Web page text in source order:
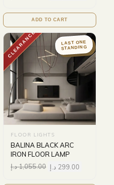
ADD TO CART
CLEARANCE LAST ONE
STANDING
FLOOR LIGHTS
BALINA BLACK ARC
IRON FLOOR LAMP
1,055.00د.إ 299.00 د.إ